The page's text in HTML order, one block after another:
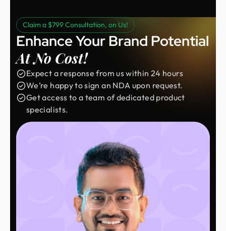
Claim a $799 Consultation, on Us!
Enhance Your Brand Potential
At No Cost!
Expect a response from us within 24 hours
We’re happy to sign an NDA upon request.
Get access to a team of dedicated product
specialists.